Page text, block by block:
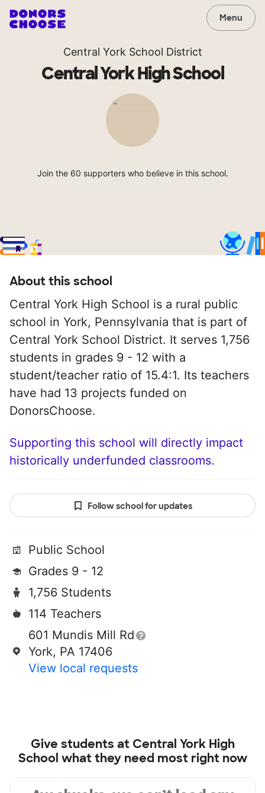
Menu
Central York School District
Central York High School
Join the 60 supporters who believe in this school.
About this school
Central York High School is a rural public
school in York, Pennsylvania that is part of
Central York School District. It serves 1,756
students in grades 9 - 12 with a
student/teacher ratio of 15.4:1. Its teachers
have had 13 projects funded on
DonorsChoose.
Supporting this school will directly impact
historically underfunded classrooms.
Follow school for updates
Public School
Grades 9 - 12
1,756 Students
114 Teachers
601 Mundis Mill Rd
York, PA 17406
View local requests
Give students at Central York High
School what they need most right now